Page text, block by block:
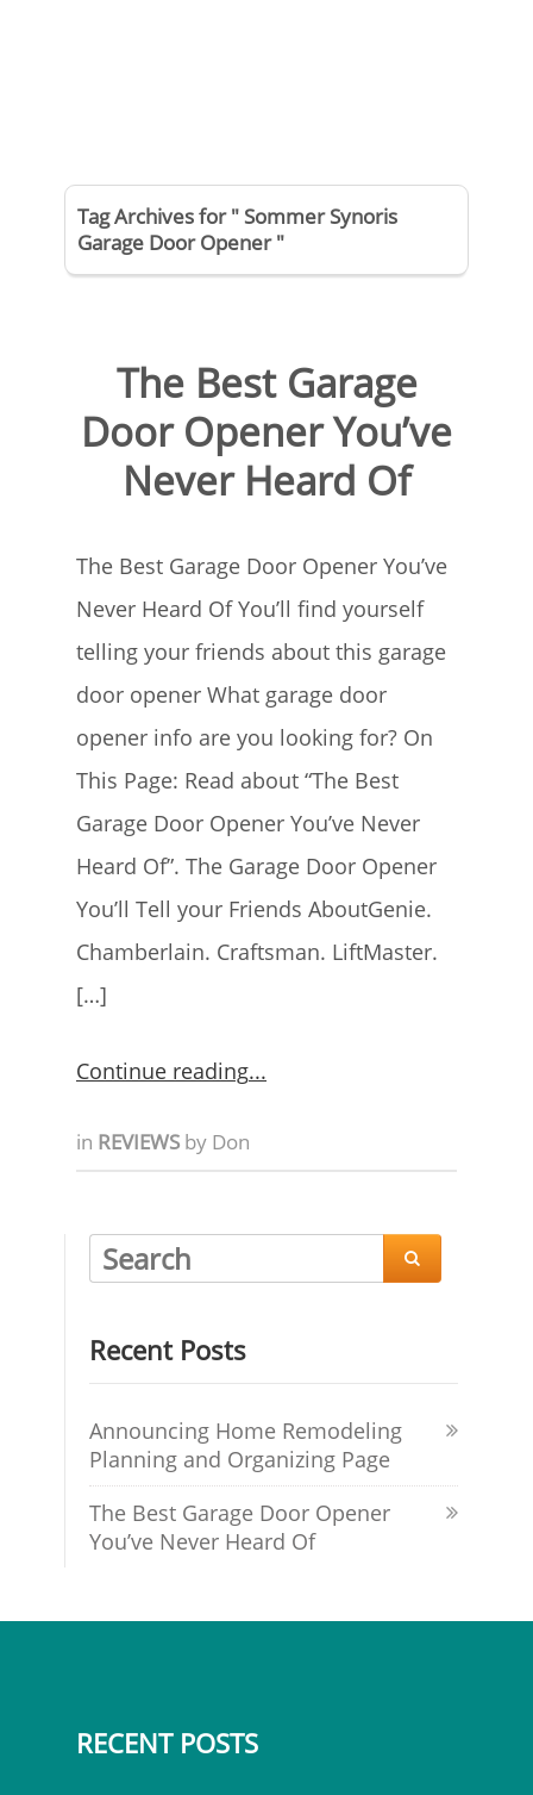
Tag Archives for " Sommer Synoris
Garage Door Opener "
The Best Garage
Door Opener You’ve
Never Heard Of
The Best Garage Door Opener You’ve
Never Heard Of You’ll find yourself
telling your friends about this garage
door opener What garage door
opener info are you looking for? On
This Page: Read about “The Best
Garage Door Opener You’ve Never
Heard Of”. The Garage Door Opener
You’ll Tell your Friends AboutGenie.
Chamberlain. Craftsman. LiftMaster.
[…]
Continue reading
in REVIEWS by Don

Recent Posts
Announcing Home Remodeling
Planning and Organizing Page
The Best Garage Door Opener
You’ve Never Heard Of
RECENT POSTS